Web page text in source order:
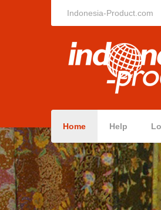
Indonesia-Product.com
Home Help